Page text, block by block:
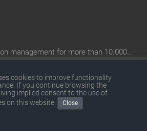
Digital event registration management for more than 10.000 participants for RUN - Thüringer Unterneh
new contents
cookies to improve functionality
If you continue browsing the
implied consent to the use of
on this website.
Close